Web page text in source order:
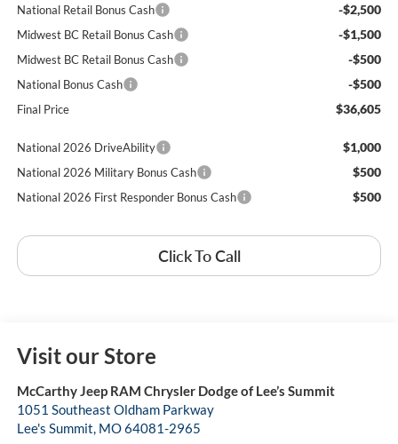
National Retail Bonus Cash -$2,500
Midwest BC Retail Bonus Cash -$1,500
Midwest BC Retail Bonus Cash -$500
National Bonus Cash -$500
Final Price $36,605
National 2026 DriveAbility $1,000
National 2026 Military Bonus Cash $500
National 2026 First Responder Bonus Cash $500
Click To Call
Visit our Store
McCarthy Jeep RAM Chrysler Dodge of Lee’s Summit
1051 Southeast Oldham Parkway
Lee's Summit MO64081-2965